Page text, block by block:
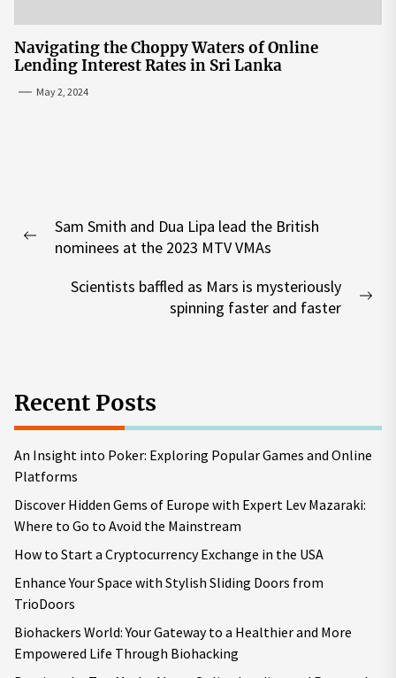
Navigating the Choppy Waters of Online
Lending Interest Rates in Sri Lanka
May 2, 2024
navigation
Previous
Sam Smith and Dua Lipa lead the British
nominees at the 2023 MTV VMAs
Scientists baffled as Mars is mysteriously
spinning faster and faster
Recent Posts
An Insight into Poker: Exploring Popular Games and Online
Platforms
Discover Hidden Gems of Europe with Expert Lev Mazaraki:
Where to Go to Avoid the Mainstream
How to Start a Cryptocurrency Exchange in the USA
Enhance Your Space with Stylish Sliding Doors from
TrioDoors
Biohackers World: Your Gateway to a Healthier and More
Empowered Life Through Biohacking